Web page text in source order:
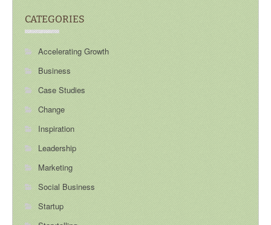
CATEGORIES
Accelerating Growth
Business
Case Studies
Change
Inspiration
Leadership
Marketing
Social Business
Startup